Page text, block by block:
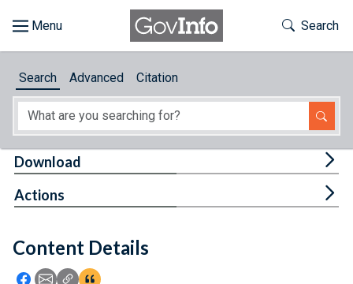
About
Feedback
Toggle
Search
Search Advanced Citation
Content Details
Icon: Share using Facebook
Icon: Share using Email
Icon: Copy Link URL
Icon:View Citations
Download
Actions